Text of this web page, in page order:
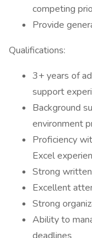
competing
Provide
Qualifications:
3+ years of
support
Background
environment
Proficiency
Excel
Strong
Excellent
Strong
Ability to